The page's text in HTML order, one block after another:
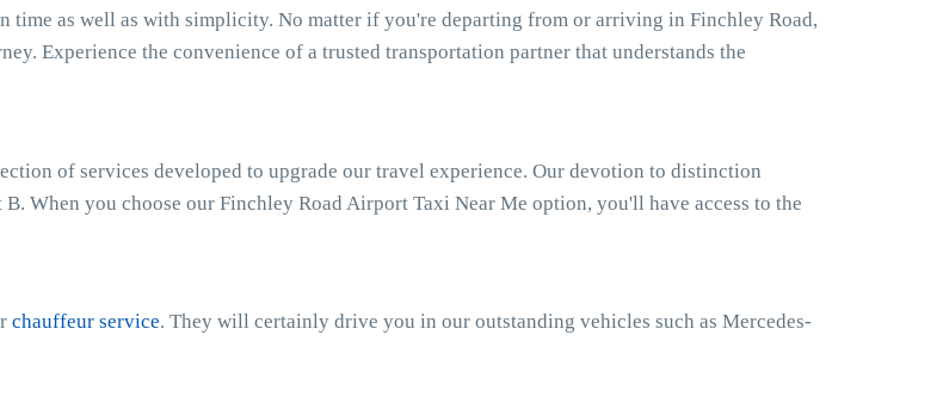
time as well as with simplicity. No matter if you're departing from or arriving in Finchley Road,
Experience the convenience of a trusted transportation partner that understands the
of services developed to upgrade our travel experience. Our devotion to distinction
When you choose our Finchley Road Airport Taxi Near Me option, you'll have access to the
chauffeur service. They will certainly drive you in our outstanding vehicles such as Mercedes-